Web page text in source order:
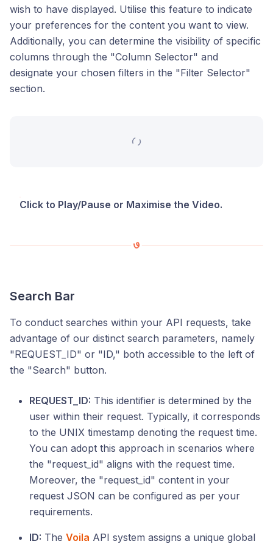
wish to have displayed. Utilise this feature to indicate
your preferences for the content you want to view.
Additionally, you can determine the visibility of specific
columns through the "Column Selector" and
designate your chosen filters in the "Filter Selector"
section.
Click to Play/Pause or Maximise the Video.
Search Bar
To conduct searches within your API requests, take
advantage of our distinct search parameters, namely
"REQUEST_ID" or "ID," both accessible to the left of
the "Search" button.
REQUEST_ID: This identifier is determined by the
user within their request. Typically, it corresponds
to the UNIX timestamp denoting the request time.
You can adopt this approach in scenarios where
the "request_id" aligns with the request time.
Moreover, the "request_id" content in your
request JSON can be configured as per your
requirements.
ID: The Voila API system assigns a unique global